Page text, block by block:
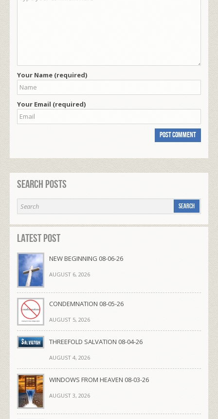
Your Name (required)
Your Email (required)
Search Posts
Latest Post
NEW BEGINNING 08-06-26
AUGUST 6, 2026
CONDEMNATION 08-05-26
AUGUST 5, 2026
THREEFOLD SALVATION 08-04-26
AUGUST 4, 2026
WINDOWS FROM HEAVEN 08-03-26
AUGUST 3, 2026